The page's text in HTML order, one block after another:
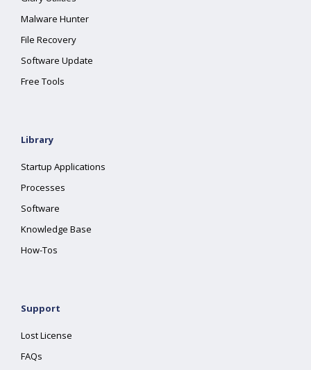
Malware Hunter
File Recovery
Software Update
Free Tools
Library
Startup Applications
Processes
Software
Knowledge Base
How-Tos
Support
Lost License
FAQs